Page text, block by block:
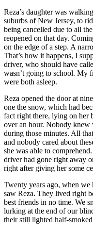
Reza’s daughter was
suburbs of New Jersey, to
being cancelled due to all
reopened on that day.
on the edge of a step. A
That’s how it happens, I
driver, who should have
wasn’t going to school. My
were both asleep.
Reza opened the door at
one the snow, which had
fact right there, lying on her
over an hour. Nobody knew
during those minutes. All
and nobody cared about
she was able to
driver had gone right away
right after giving her some
Twenty years ago, when
saw Reza. They lived right
best friends in no time. We
lurking at the end of our
their still lighted half-